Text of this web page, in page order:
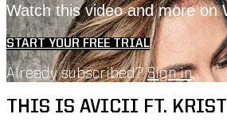
Watch this video and more on
START YOUR FREE TRIAL
Already subscribed?Sign in
THIS IS AVICII FT.